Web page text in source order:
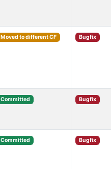
Moved to different CF Bugfix
Committed Bugfix
Committed Bugfix